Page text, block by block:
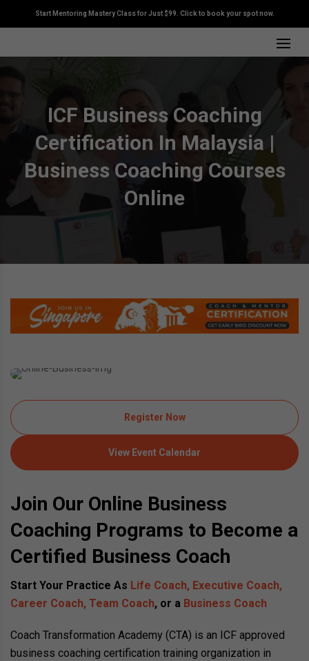
Start Mentoring Mastery Class for Just $99. Click to book your spot now.
ICF Business Coaching
Certification In Malaysia |
Business Coaching Courses
Online
Register Now
View Event Calendar
Join Our Online Business
Coaching Programs to Become a
Certified Business Coach
Start Your Practice As Life Coach, Executive Coach,
Career Coach, Team Coach, or a Business Coach
Coach Transformation Academy (CTA) is an ICF approved
business coaching certification training organization in